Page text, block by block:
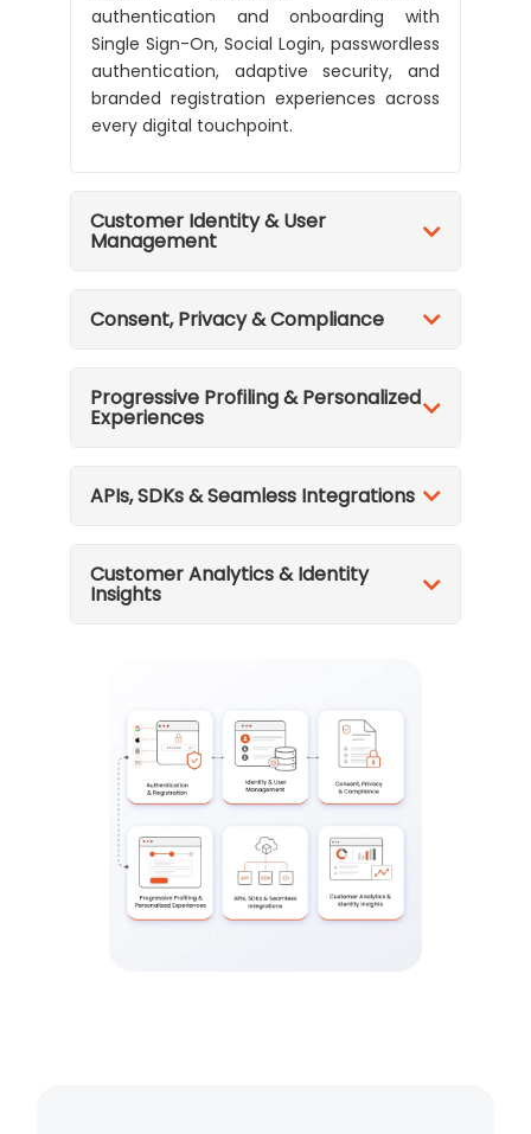
authentication and onboarding with
Single Sign-On, Social Login, passwordless
authentication, adaptive security, and
branded registration experiences across
every digital touchpoint.
Customer Identity & User
Management
Consent, Privacy & Compliance
Progressive Profiling & Personalized
Experiences
APIs, SDKs & Seamless Integrations
Customer Analytics & Identity
Insights